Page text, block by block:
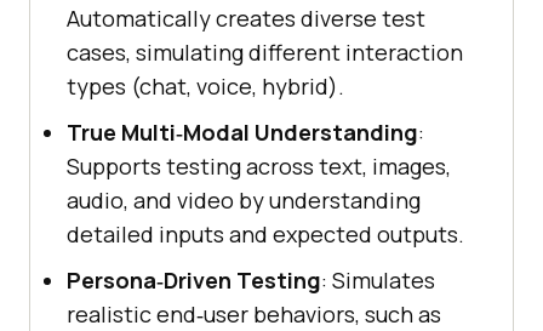
Automatically creates diverse test
cases, simulating different interaction
types (chat, voice, hybrid).
True Multi‑Modal Understanding:
Supports testing across text, images,
audio, and video by understanding
detailed inputs and expected outputs.
Persona‑Driven Testing: Simulates
realistic end‑user behaviors, such as